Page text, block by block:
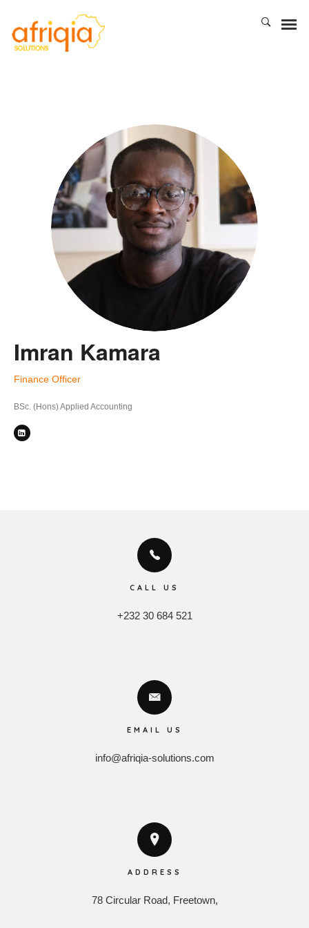
Imran Kamara
Finance Officer
BSc. (Hons) Applied Accounting
CALL US
+232 30 684 521
EMAIL US
info@afriqia-solutions.com
ADDRESS
78 Circular Road, Freetown,